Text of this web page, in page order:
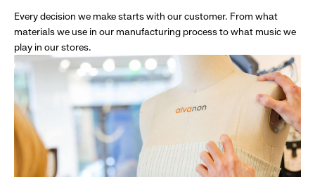
Every decision we make starts with our customer. From what
materials we use in our manufacturing process to what music we
play in our stores.